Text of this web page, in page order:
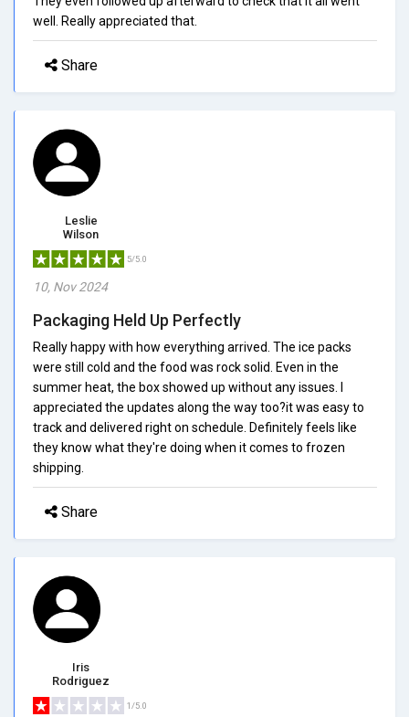
well. Really appreciated that.
Share
Leslie
Wilson
5/5.0
10, Nov 2024
Packaging Held Up Perfectly
Really happy with how everything arrived. The ice packs
were still cold and the food was rock solid. Even in the
summer heat, the box showed up without any issues. I
appreciated the updates along the way too?it was easy to
track and delivered right on schedule. Definitely feels like
they know what they're doing when it comes to frozen
shipping.
Share
Iris
Rodriguez
1/5.0